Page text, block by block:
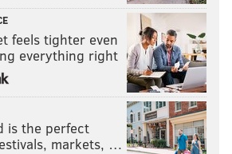
feels tighter even
everything right
is the perfect
markets, …